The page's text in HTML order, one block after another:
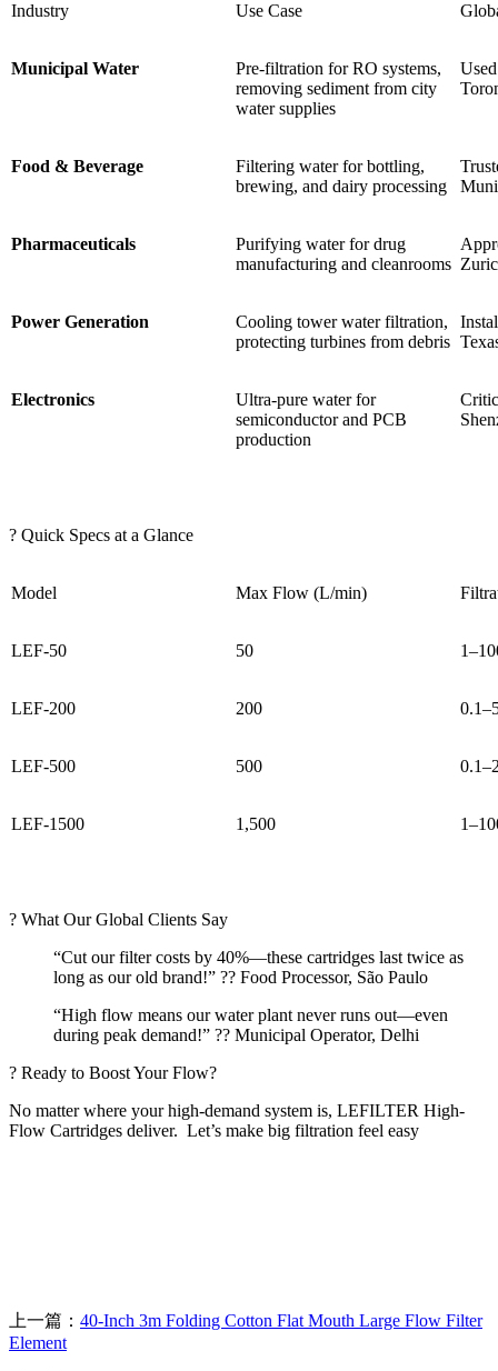
Industry Use Case
Municipal Water
Pre-filtration for RO systems,
removing sediment from city
water supplies
Food & Beverage
Filtering water for bottling,
brewing, and dairy processing
Pharmaceuticals
Purifying water for drug
manufacturing and cleanrooms
Power Generation
Cooling tower water filtration,
protecting turbines from debris
Electronics
Ultra-pure water for
semiconductor and PCB
production
? Quick Specs at a Glance
Model Max Flow (L/min)
LEF-50 50
LEF-200 200
LEF-500 500
LEF-1500 1,500
? What Our Global Clients Say
“Cut our filter costs by 40%—these cartridges last twice as
long as our old brand!” ?? Food Processor, São Paulo
“High flow means our water plant never runs out—even
during peak demand!” ?? Municipal Operator, Delhi
? Ready to Boost Your Flow?
No matter where your high-demand system is, LEFILTER High-
Flow Cartridges deliver. Let’s make big filtration feel easy
上一篇： 40-Inch 3m Folding Cotton Flat Mouth Large Flow Filter
Element